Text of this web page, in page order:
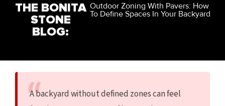
THE BONITA
STONE
BLOG:
Outdoor Zoning With Pavers: How
To Define Spaces In Your Backyard
A backyard without defined zones can feel